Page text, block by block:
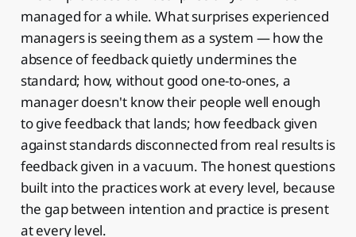
managed for a while. What surprises experienced
managers is seeing them as a system — how the
absence of feedback quietly undermines the
standard; how, without good one-to-ones, a
manager doesn't know their people well enough
to give feedback that lands; how feedback given
against standards disconnected from real results is
feedback given in a vacuum. The honest questions
built into the practices work at every level, because
the gap between intention and practice is present
at every level.